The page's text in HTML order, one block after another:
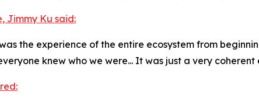
Jimmy Ku said:
the experience of the entire ecosystem from
knew who we were... It was just a very coherent